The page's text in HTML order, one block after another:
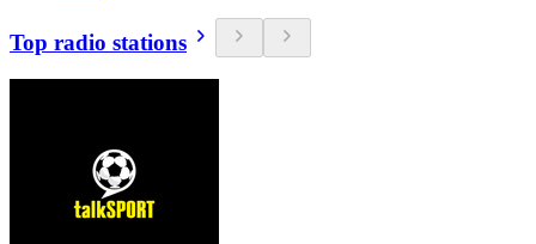
Top radio stations